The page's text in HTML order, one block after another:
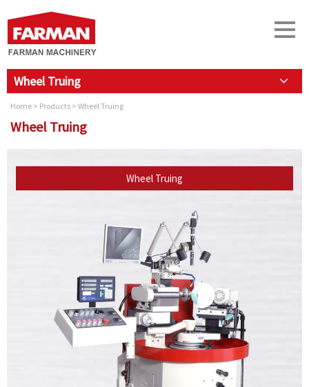
Wheel Truing
Home > Products > Wheel Truing
Wheel Truing
Wheel Truing